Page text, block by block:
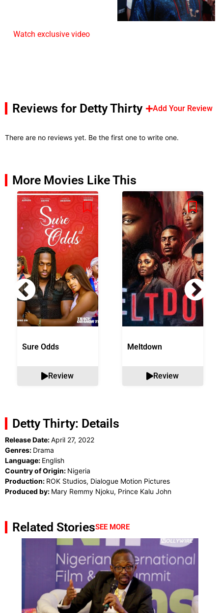
Watch exclusive video
Reviews for Detty Thirty Add Your Review
There are no reviews yet. Be the first one to write one.
More Movies Like This
Sure Odds
Review
Meltdown
Review
Detty Thirty: Details
Release Date:April 27, 2022
Genres: Drama
Language: English
Country of Origin: Nigeria
Production: ROK Studios, Dialogue Motion Pictures
Produced by: Mary Remmy Njoku, Prince Kalu John
Related StoriesSEE MORE